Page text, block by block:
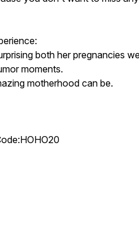
both her pregnancies
moments.
motherhood can be.